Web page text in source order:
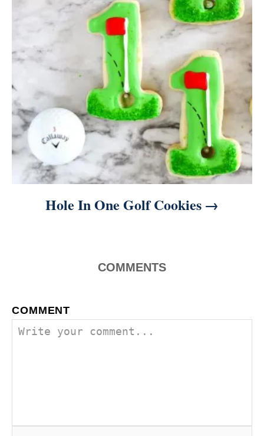
Hole In One Golf Cookies
COMMENTS
COMMENT